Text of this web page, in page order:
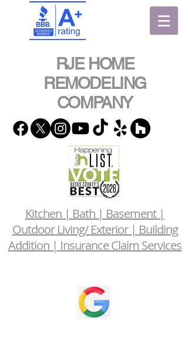
RJE HOME
REMODELING
COMPANY
Kitchen | Bath | Basement |
Outdoor Living/ Exterior | Building
Addition | Insurance Claim Services